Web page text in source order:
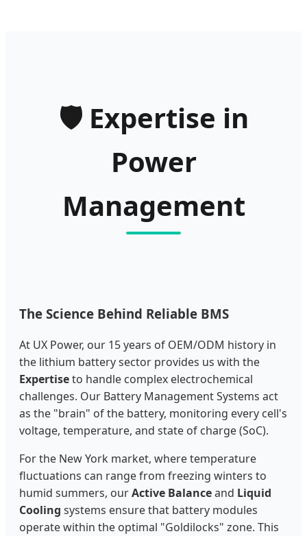
🛡️Expertise in
Power
Management
The Science Behind Reliable BMS
At UX Power, our 15 years of OEM/ODM history in
the lithium battery sector provides us with the
Expertiseto handle complex electrochemical
challenges. Our Battery Management Systems act
as the "brain" of the battery, monitoring every cell's
voltage, temperature, and state of charge (SoC).
For the New York market, where temperature
fluctuations can range from freezing winters to
humid summers, ourActive Balanceand Liquid
Cooling systems ensure that battery modules
operate within the optimal "Goldilocks" zone. This